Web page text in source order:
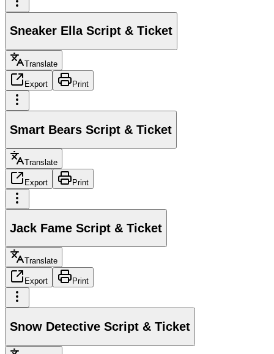
Sneaker Ella Script & Ticket
Translate
Export Print
Smart Bears Script & Ticket
Translate
Export Print
Jack Fame Script & Ticket
Translate
Export Print
Snow Detective Script & Ticket